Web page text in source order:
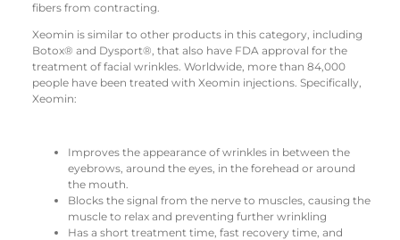
fibers from contracting.
Xeomin is similar to other products in this category, including
Botox® and Dysport®, that also have FDA approval for the
treatment of facial wrinkles. Worldwide, more than 84,000
people have been treated with Xeomin injections. Specifically,
Xeomin:
Improves the appearance of wrinkles in between the
eyebrows, around the eyes, in the forehead or around
the mouth.
Blocks the signal from the nerve to muscles, causing the
muscle to relax and preventing further wrinkling
Has a short treatment time, fast recovery time, and